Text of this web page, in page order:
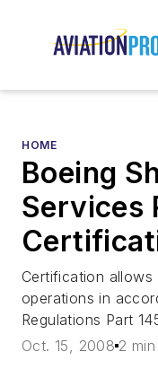
HOME
Boeing
Services
Certification
operations in
Regulations Part
Oct. 15, 2008 2